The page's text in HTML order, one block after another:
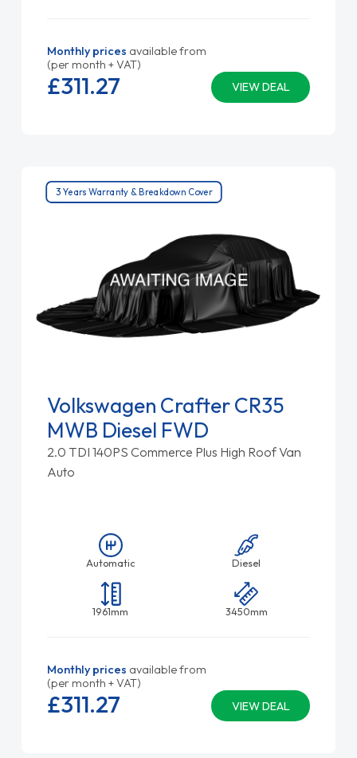
Monthly prices available from
(per month + VAT)
VIEW DEAL
£311.27
3 Years Warranty & Breakdown Cover
Volkswagen Crafter CR35
MWB Diesel FWD
2.0 TDI 140PS Commerce Plus High Roof Van
Auto
Automatic Diesel
1961mm 3450mm
Monthly prices available from
(per month + VAT)
VIEW DEAL
£311.27